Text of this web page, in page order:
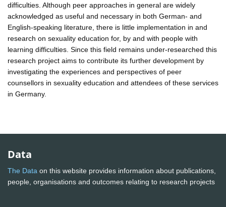
difficulties. Although peer approaches in general are widely
acknowledged as useful and necessary in both German- and
English-speaking literature, there is little implementation in and
research on sexuality education for, by and with people with
learning difficulties. Since this field remains under-researched this
research project aims to contribute its further development by
investigating the experiences and perspectives of peer
counsellors in sexuality education and attendees of these services
in Germany.
Data
The Data on this website provides information about publications,
people, organisations and outcomes relating to research projects